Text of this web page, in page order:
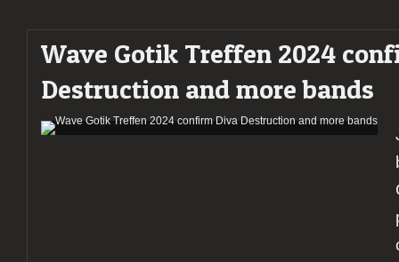
Wave Gotik Treffen 2024
Destruction and more bands